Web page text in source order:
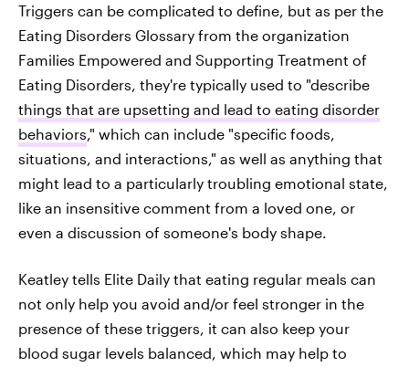
Triggers can be complicated to define, but as per the
Eating Disorders Glossary from the organization
Families Empowered and Supporting Treatment of
Eating Disorders, they're typically used to "describe
things that are upsetting and lead to eating disorder
behaviors ," which can include "specific foods,
situations, and interactions," as well as anything that
might lead to a particularly troubling emotional state,
like an insensitive comment from a loved one, or
even a discussion of someone's body shape.
Keatley tells Elite Daily that eating regular meals can
not only help you avoid and/or feel stronger in the
presence of these triggers, it can also keep your
blood sugar levels balanced, which may help to